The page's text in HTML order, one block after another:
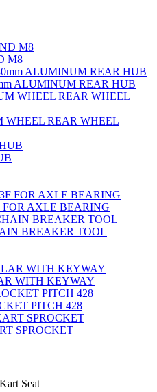
M8
ALUMINUM REAR HUB
WHEEL REAR WHEEL
AXLE BEARING
BREAKER TOOL
WITH KEYWAY
PITCH 428
SPROCKET